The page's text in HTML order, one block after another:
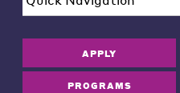
APPLY
PROGRAMS